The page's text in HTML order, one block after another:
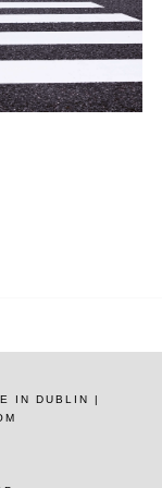
IN DUBLIN |